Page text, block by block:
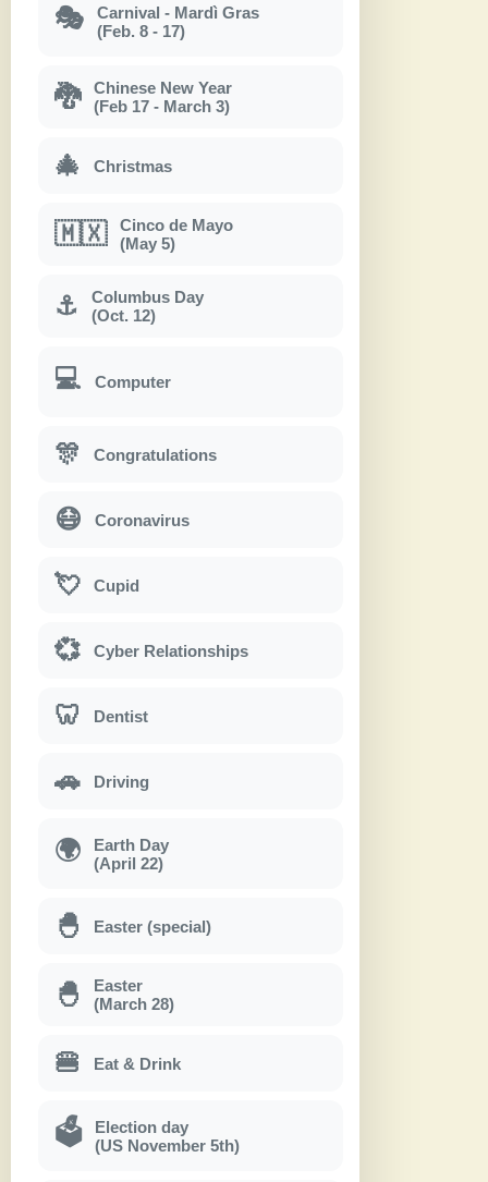
🎭
Carnival - Mardì Gras
(Feb. 8 - 17)
🐉
Chinese New Year
(Feb 17 - March 3)
🎄 Christmas
🇲🇽
Cinco de Mayo
(May 5)
⚓
Columbus Day
(Oct. 12)
💻 Computer
🎊 Congratulations
😷 Coronavirus
💘 Cupid
💞 Cyber Relationships
🦷 Dentist
🚗 Driving
🌍
Earth Day
(April 22)
🐣 Easter (special)
🐣
Easter
(March 28)
🍔 Eat & Drink
🗳
Election day
(US November 5th)